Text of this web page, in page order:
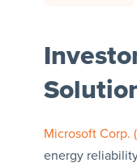
Microsoft Corp.
energy